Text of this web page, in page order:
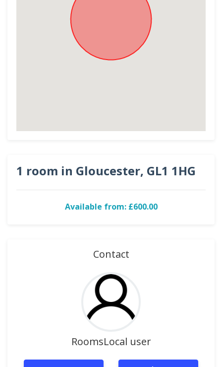
1 room in Gloucester, GL1 1HG
Available from: £600.00
Contact
RoomsLocal user